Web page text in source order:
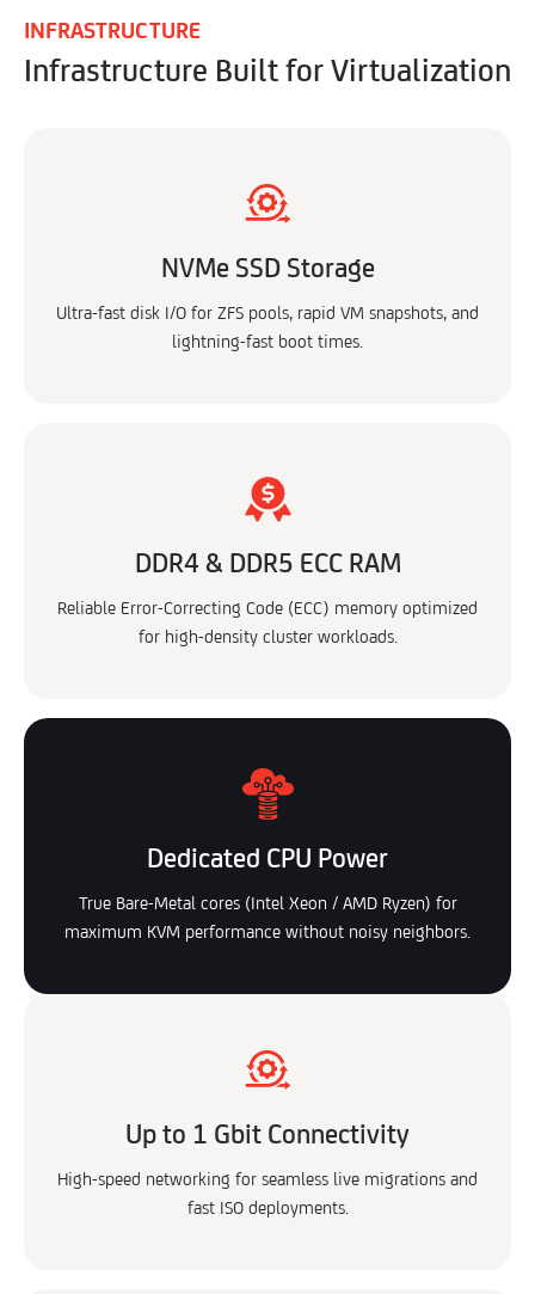
INFRASTRUCTURE
Infrastructure Built for Virtualization
NVMe SSD Storage
Ultra-fast disk I/O for ZFS pools, rapid VM snapshots, and
lightning-fast boot times.
DDR4 & DDR5 ECC RAM
Reliable Error-Correcting Code (ECC) memory optimized
for high-density cluster workloads.
Dedicated CPU Power
True Bare-Metal cores (Intel Xeon / AMD Ryzen) for
maximum KVM performance without noisy neighbors.
Up to 1 Gbit Connectivity
High-speed networking for seamless live migrations and
fast ISO deployments.